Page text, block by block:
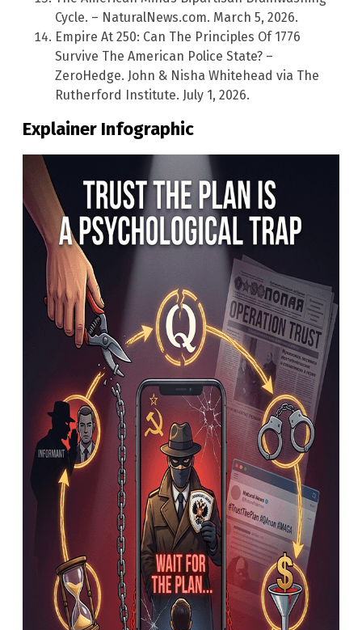
Cycle. – NaturalNews.com. March 5, 2026.
Empire At 250: Can The Principles Of 1776
Survive The American Police State? –
ZeroHedge. John & Nisha Whitehead via The
Rutherford Institute. July 1, 2026.
Explainer Infographic